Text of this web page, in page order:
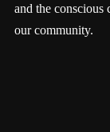
and the conscious
our community.